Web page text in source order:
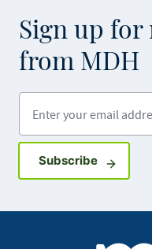
Sign up for
from MDH
SubscribeSign up